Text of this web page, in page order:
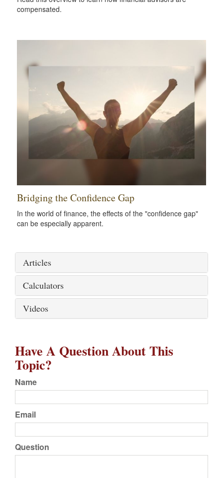
compensated.
Bridging the Confidence Gap
In the world of finance, the effects of the "confidence gap"
can be especially apparent.
Articles
Calculators
Videos
Have A Question About This
Topic?
Name
Email
Question